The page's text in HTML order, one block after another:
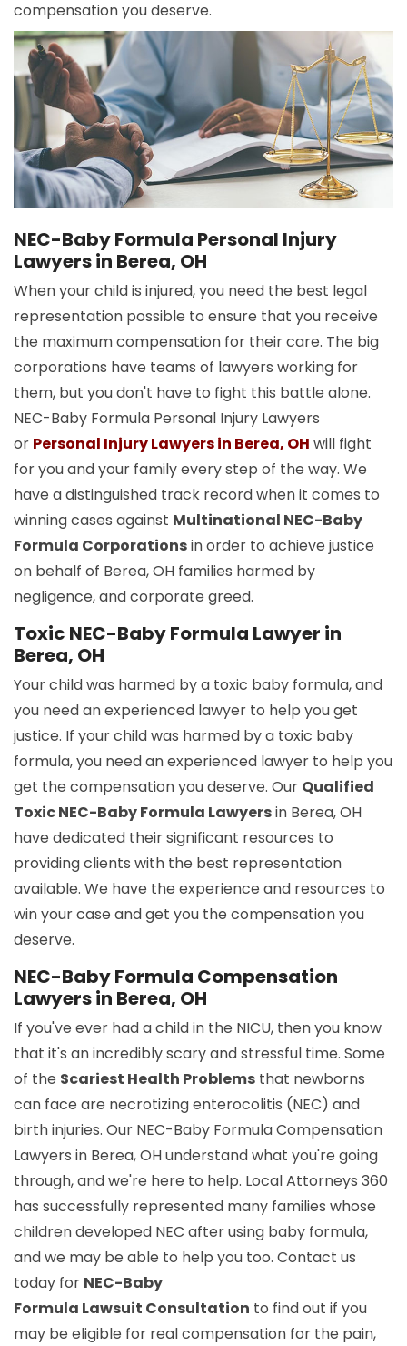
compensation you deserve.
NEC-Baby Formula Personal Injury
Lawyers in Berea, OH
When your child is injured, you need the best legal
representation possible to ensure that you receive
the maximum compensation for their care. The big
corporations have teams of lawyers working for
them, but you don't have to fight this battle alone.
NEC-Baby Formula Personal Injury Lawyers
or Personal Injury Lawyers in Berea, OH will fight
for you and your family every step of the way. We
have a distinguished track record when it comes to
winning cases against Multinational NEC-Baby
Formula Corporationsin order to achieve justice
on behalf of Berea, OH families harmed by
negligence, and corporate greed.
Toxic NEC-Baby Formula Lawyer in
Berea, OH
Your child was harmed by a toxic baby formula, and
you need an experienced lawyer to help you get
justice. If your child was harmed by a toxic baby
formula, you need an experienced lawyer to help you
get the compensation you deserve. Our Qualified
Toxic NEC-Baby Formula Lawyersin Berea, OH
have dedicated their significant resources to
providing clients with the best representation
available. We have the experience and resources to
win your case and get you the compensation you
deserve.
NEC-Baby Formula Compensation
Lawyers in Berea, OH
If you've ever had a child in the NICU, then you know
that it's an incredibly scary and stressful time. Some
of the Scariest Health Problems that newborns
can face are necrotizing enterocolitis (NEC) and
birth injuries. Our NEC-Baby Formula Compensation
Lawyers in Berea, OH understand what you're going
through, and we're here to help. Local Attorneys 360
has successfully represented many families whose
children developed NEC after using baby formula,
and we may be able to help you too. Contact us
today for NEC-Baby
Formula Lawsuit Consultation to find out if you
may be eligible for real compensation for the pain,